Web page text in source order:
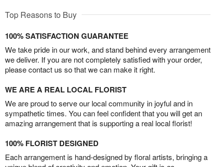
Top Reasons to Buy
100% SATISFACTION GUARANTEE
We take pride in our work, and stand behind every arrangement
we deliver. If you are not completely satisfied with your order,
please contact us so that we can make it right.
WE ARE A REAL LOCAL FLORIST
We are proud to serve our local community in joyful and in
sympathetic times. You can feel confident that you will get an
amazing arrangement that is supporting a real local florist!
100% FLORIST DESIGNED
Each arrangement is hand-designed by floral artists, bringing a